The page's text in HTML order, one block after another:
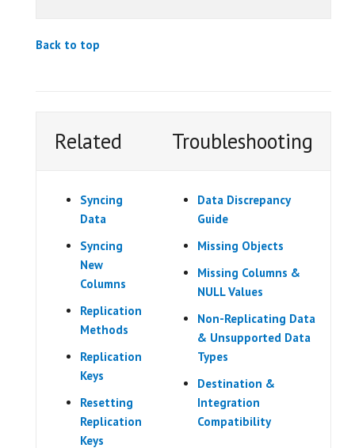
Back to top
Related Troubleshooting
Syncing
Data
Syncing
New
Columns
Replication
Methods
Replication
Keys
Resetting
Replication
Keys
Data Discrepancy
Guide
Missing Objects
Missing Columns &
NULL Values
Non-Replicating Data
& Unsupported Data
Types
Destination &
Integration
Compatibility